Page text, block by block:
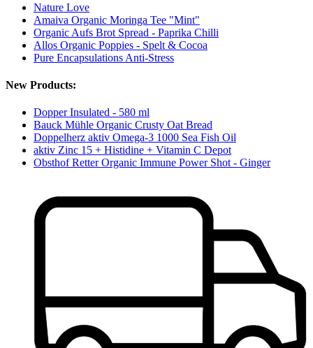
Nature Love
Amaiva Organic Moringa Tee "Mint"
Organic Aufs Brot Spread - Paprika Chilli
Allos Organic Poppies - Spelt & Cocoa
Pure Encapsulations Anti-Stress
New Products:
Dopper Insulated - 580 ml
Bauck Mühle Organic Crusty Oat Bread
Doppelherz aktiv Omega-3 1000 Sea Fish Oil
aktiv Zinc 15 + Histidine + Vitamin C Depot
Obsthof Retter Organic Immune Power Shot - Ginger